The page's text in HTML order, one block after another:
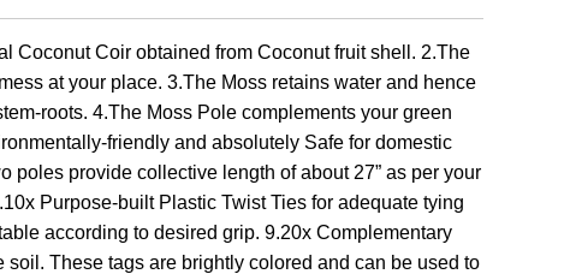
Coconut Coir obtained from Coconut fruit shell. 2.The
at your place. 3.The Moss retains water and hence
roots. 4.The Moss Pole complements your green
friendly and absolutely Safe for domestic
poles provide collective length of about 27” as per your
Purpose-built Plastic Twist Ties for adequate tying
according to desired grip. 9.20x Complementary
These tags are brightly colored and can be used to